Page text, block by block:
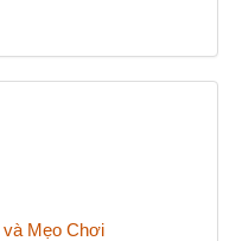
và Mẹo Chơi